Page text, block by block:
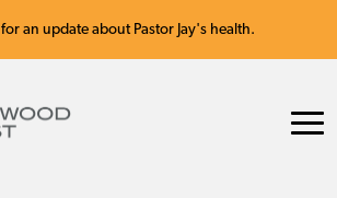
for an update about Pastor Jay's health.